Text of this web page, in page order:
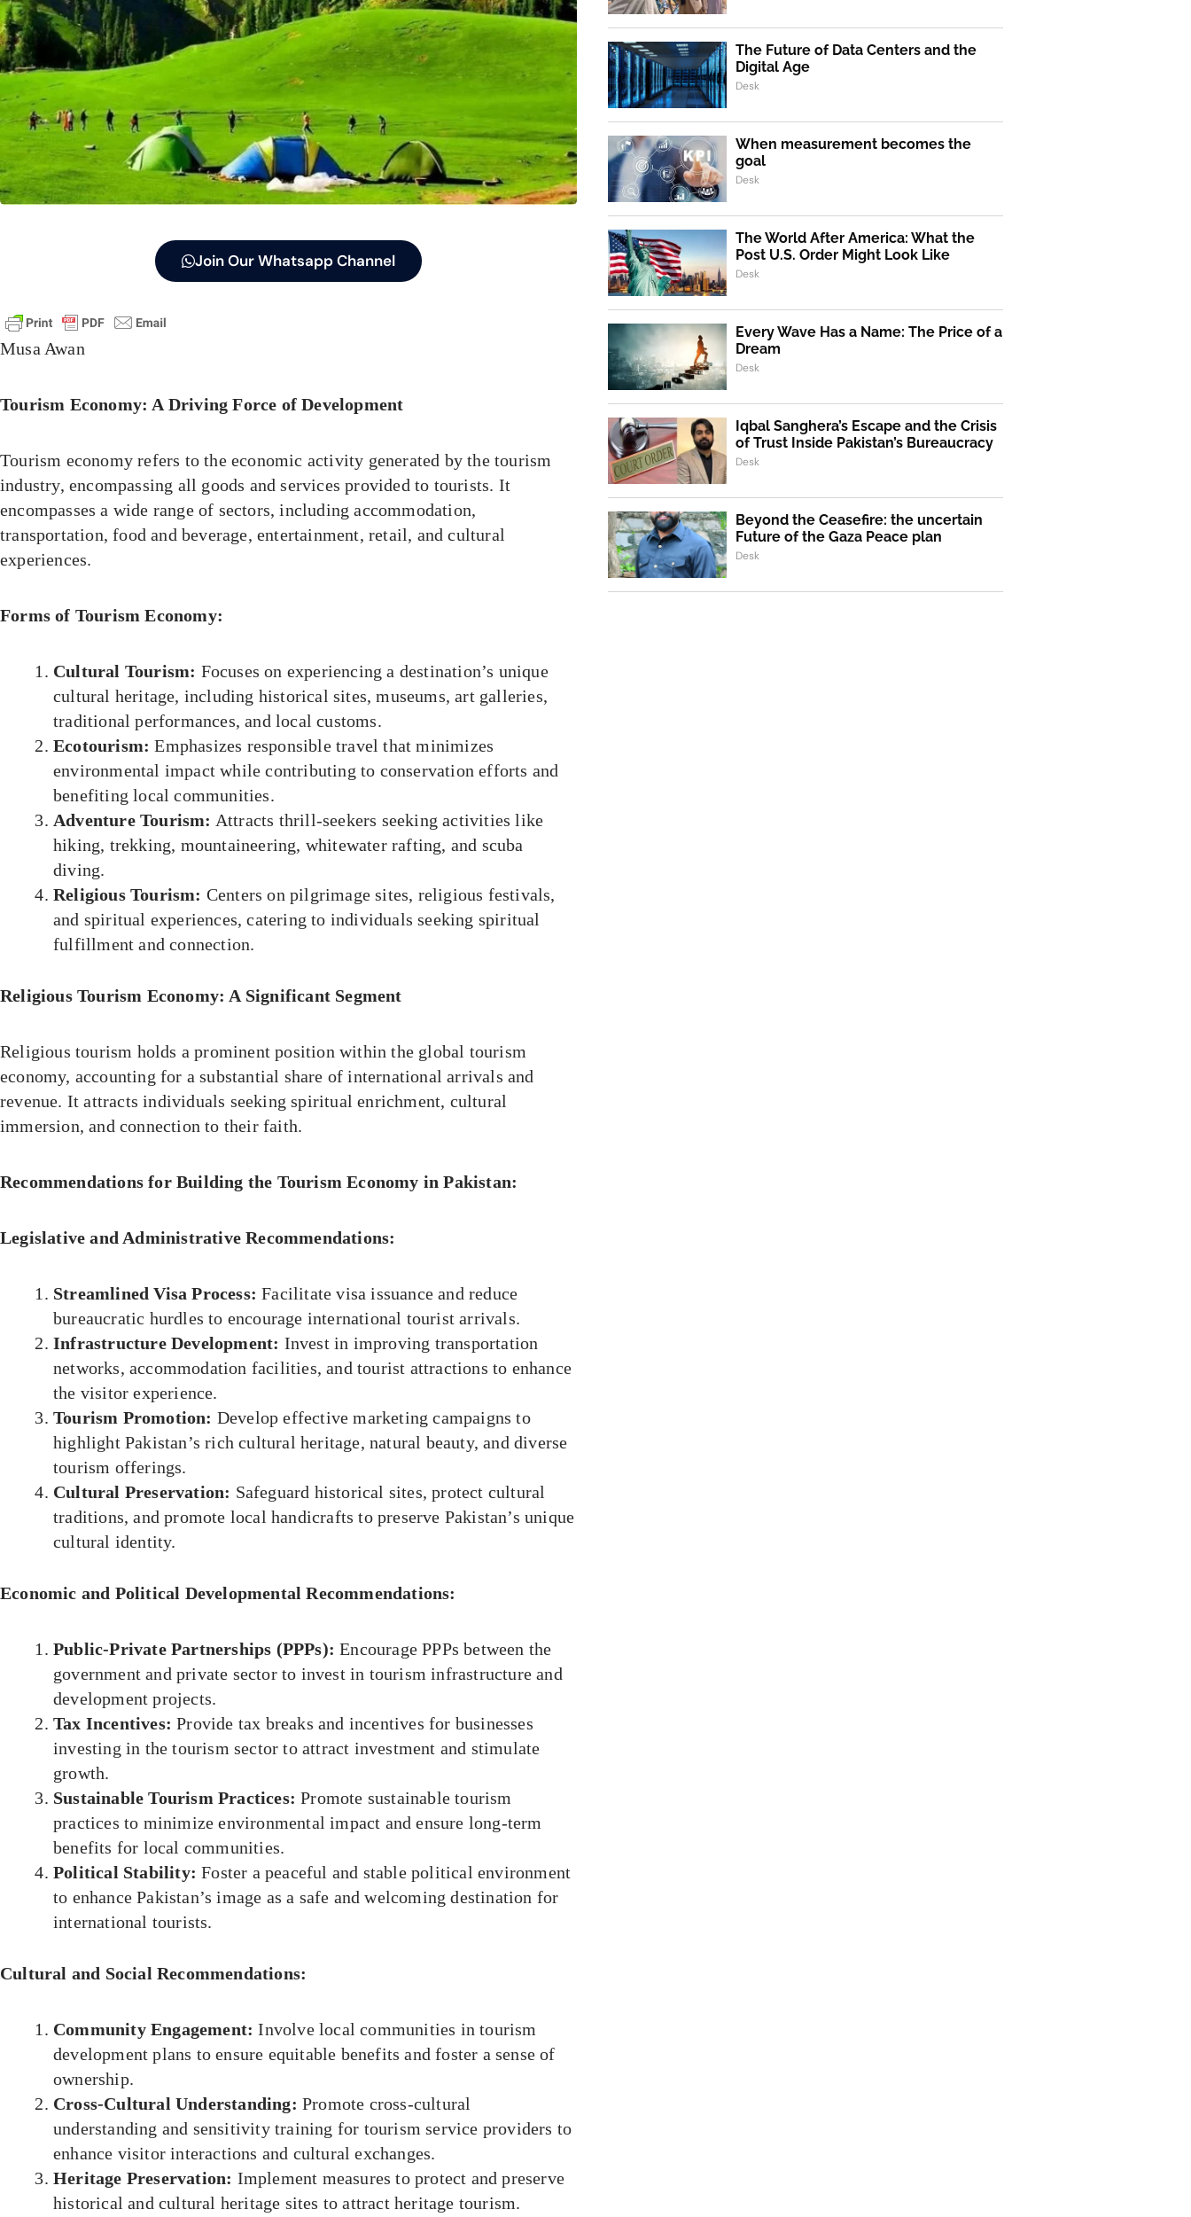
Join Our Whatsapp Channel
Musa Awan
Tourism Economy: A Driving Force of Development
Tourism economy refers to the economic activity generated by the tourism
industry, encompassing all goods and services provided to tourists. It
encompasses a wide range of sectors, including accommodation,
transportation, food and beverage, entertainment, retail, and cultural
experiences.
Forms of Tourism Economy:
Cultural Tourism: Focuses on experiencing a destination’s unique
cultural heritage, including historical sites, museums, art galleries,
traditional performances, and local customs.
Ecotourism: Emphasizes responsible travel that minimizes
environmental impact while contributing to conservation efforts and
benefiting local communities.
Adventure Tourism: Attracts thrill-seekers seeking activities like
hiking, trekking, mountaineering, whitewater rafting, and scuba
diving.
Religious Tourism: Centers on pilgrimage sites, religious festivals,
and spiritual experiences, catering to individuals seeking spiritual
fulfillment and connection.
Religious Tourism Economy: A Significant Segment
Religious tourism holds a prominent position within the global tourism
economy, accounting for a substantial share of international arrivals and
revenue. It attracts individuals seeking spiritual enrichment, cultural
immersion, and connection to their faith.
Recommendations for Building the Tourism Economy in Pakistan:
Legislative and Administrative Recommendations:
Streamlined Visa Process: Facilitate visa issuance and reduce
bureaucratic hurdles to encourage international tourist arrivals.
Infrastructure Development: Invest in improving transportation
networks, accommodation facilities, and tourist attractions to enhance
the visitor experience.
Tourism Promotion: Develop effective marketing campaigns to
highlight Pakistan’s rich cultural heritage, natural beauty, and diverse
tourism offerings.
Cultural Preservation: Safeguard historical sites, protect cultural
traditions, and promote local handicrafts to preserve Pakistan’s unique
cultural identity.
Economic and Political Developmental Recommendations:
Public-Private Partnerships (PPPs): Encourage PPPs between the
government and private sector to invest in tourism infrastructure and
development projects.
Tax Incentives: Provide tax breaks and incentives for businesses
investing in the tourism sector to attract investment and stimulate
growth.
Sustainable Tourism Practices: Promote sustainable tourism
practices to minimize environmental impact and ensure long-term
benefits for local communities.
Political Stability: Foster a peaceful and stable political environment
to enhance Pakistan’s image as a safe and welcoming destination for
international tourists.
Cultural and Social Recommendations:
Community Engagement: Involve local communities in tourism
development plans to ensure equitable benefits and foster a sense of
ownership.
Cross-Cultural Understanding: Promote cross-cultural
understanding and sensitivity training for tourism service providers to
enhance visitor interactions and cultural exchanges.
Heritage Preservation: Implement measures to protect and preserve
historical and cultural heritage sites to attract heritage tourism.
The Future of Data Centers and the
Digital Age
Desk
When measurement becomes the
goal
Desk
The World After America: What the
Post U.S. Order Might Look Like
Desk
Every Wave Has a Name: The Price of a
Dream
Desk
Iqbal Sanghera’s Escape and the Crisis
of Trust Inside Pakistan’s Bureaucracy
Desk
Beyond the Ceasefire: the uncertain
Future of the Gaza Peace plan
Desk